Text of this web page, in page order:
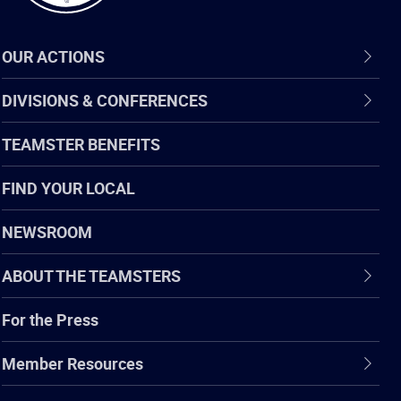
OUR ACTIONS
DIVISIONS & CONFERENCES
TEAMSTER BENEFITS
FIND YOUR LOCAL
NEWSROOM
ABOUT THE TEAMSTERS
For the Press
Member Resources